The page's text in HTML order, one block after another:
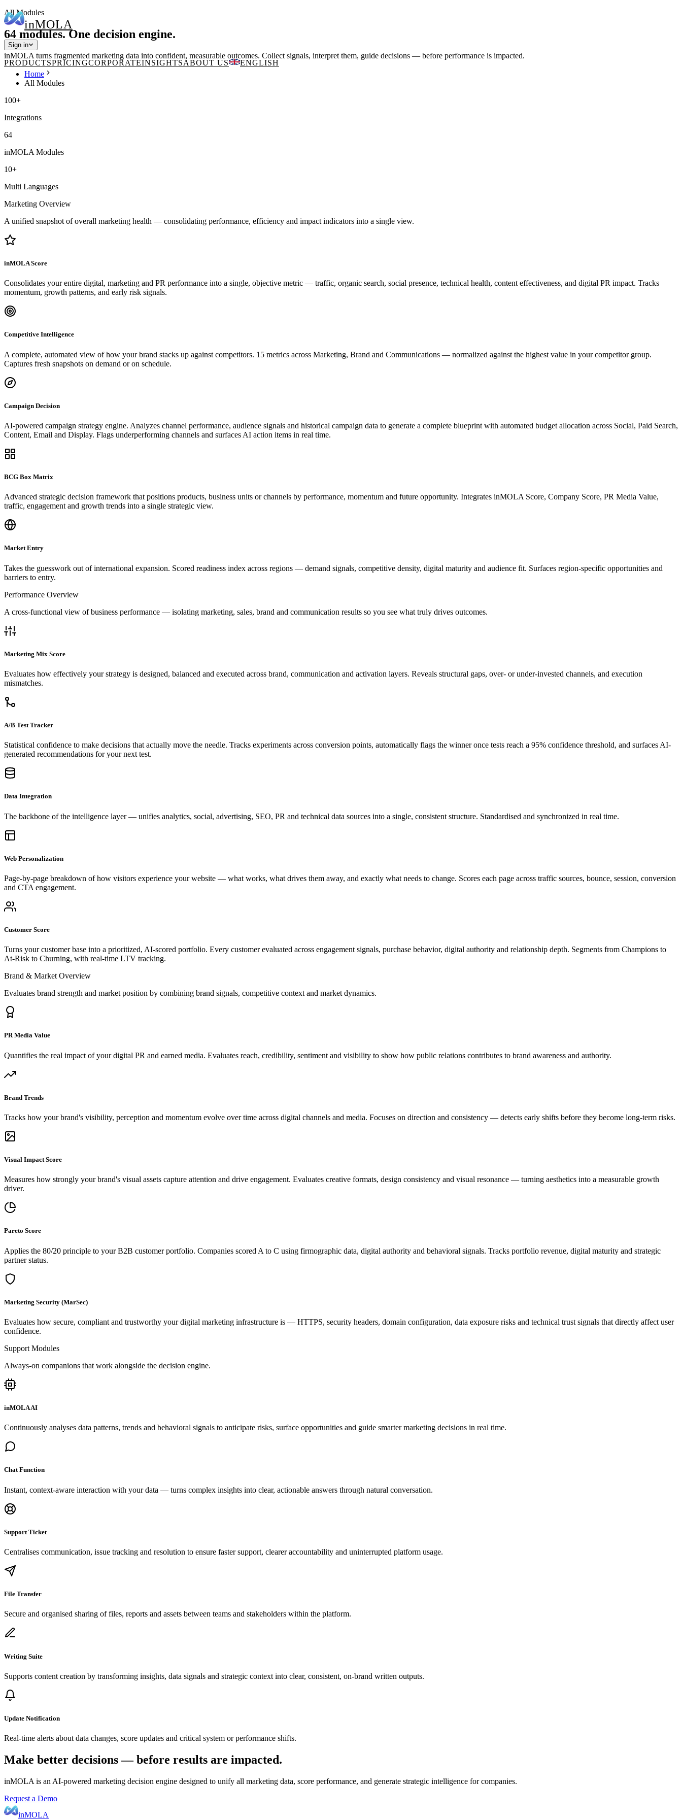
inMOLA
Sign in
PRODUCTSPRICINGCORPORATEINSIGHTSABOUT US ENGLISH
All Modules
64 modules. One decision engine.
inMOLA turns fragmented marketing data into confident, measurable outcomes. Collect signals, interpret them, guide decisions — before performance is impacted.
Home
All Modules
100+
Integrations
64
inMOLA Modules
10+
Multi Languages
Marketing Overview
A unified snapshot of overall marketing health — consolidating performance, efficiency and impact indicators into a single view.
inMOLA Score
Consolidates your entire digital, marketing and PR performance into a single, objective metric — traffic, organic search, social presence, technical health, content effectiveness, and digital PR impact. Tracks
momentum, growth patterns, and early risk signals.
Competitive Intelligence
A complete, automated view of how your brand stacks up against competitors. 15 metrics across Marketing, Brand and Communications — normalized against the highest value in your competitor group.
Captures fresh snapshots on demand or on schedule.
Campaign Decision
AI-powered campaign strategy engine. Analyzes channel performance, audience signals and historical campaign data to generate a complete blueprint with automated budget allocation across Social, Paid Search,
Content, Email and Display. Flags underperforming channels and surfaces AI action items in real time.
BCG Box Matrix
Advanced strategic decision framework that positions products, business units or channels by performance, momentum and future opportunity. Integrates inMOLA Score, Company Score, PR Media Value,
traffic, engagement and growth trends into a single strategic view.
Market Entry
Takes the guesswork out of international expansion. Scored readiness index across regions — demand signals, competitive density, digital maturity and audience fit. Surfaces region-specific opportunities and
barriers to entry.
Performance Overview
A cross-functional view of business performance — isolating marketing, sales, brand and communication results so you see what truly drives outcomes.
Marketing Mix Score
Evaluates how effectively your strategy is designed, balanced and executed across brand, communication and activation layers. Reveals structural gaps, over- or under-invested channels, and execution
mismatches.
A/B Test Tracker
Statistical confidence to make decisions that actually move the needle. Tracks experiments across conversion points, automatically flags the winner once tests reach a 95% confidence threshold, and surfaces AI-
generated recommendations for your next test.
Data Integration
The backbone of the intelligence layer — unifies analytics, social, advertising, SEO, PR and technical data sources into a single, consistent structure. Standardised and synchronized in real time.
Web Personalization
Page-by-page breakdown of how visitors experience your website — what works, what drives them away, and exactly what needs to change. Scores each page across traffic sources, bounce, session, conversion
and CTA engagement.
Customer Score
Turns your customer base into a prioritized, AI-scored portfolio. Every customer evaluated across engagement signals, purchase behavior, digital authority and relationship depth. Segments from Champions to
At-Risk to Churning, with real-time LTV tracking.
Brand & Market Overview
Evaluates brand strength and market position by combining brand signals, competitive context and market dynamics.
PR Media Value
Quantifies the real impact of your digital PR and earned media. Evaluates reach, credibility, sentiment and visibility to show how public relations contributes to brand awareness and authority.
Brand Trends
Tracks how your brand's visibility, perception and momentum evolve over time across digital channels and media. Focuses on direction and consistency — detects early shifts before they become long-term risks.
Visual Impact Score
Measures how strongly your brand's visual assets capture attention and drive engagement. Evaluates creative formats, design consistency and visual resonance — turning aesthetics into a measurable growth
driver.
Pareto Score
Applies the 80/20 principle to your B2B customer portfolio. Companies scored A to C using firmographic data, digital authority and behavioral signals. Tracks portfolio revenue, digital maturity and strategic
partner status.
Marketing Security (MarSec)
Evaluates how secure, compliant and trustworthy your digital marketing infrastructure is — HTTPS, security headers, domain configuration, data exposure risks and technical trust signals that directly affect user
confidence.
Support Modules
Always-on companions that work alongside the decision engine.
inMOLA AI
Continuously analyses data patterns, trends and behavioral signals to anticipate risks, surface opportunities and guide smarter marketing decisions in real time.
Chat Function
Instant, context-aware interaction with your data — turns complex insights into clear, actionable answers through natural conversation.
Support Ticket
Centralises communication, issue tracking and resolution to ensure faster support, clearer accountability and uninterrupted platform usage.
File Transfer
Secure and organised sharing of files, reports and assets between teams and stakeholders within the platform.
Writing Suite
Supports content creation by transforming insights, data signals and strategic context into clear, consistent, on-brand written outputs.
Update Notification
Real-time alerts about data changes, score updates and critical system or performance shifts.
Make better decisions — before results are impacted.
inMOLA is an AI-powered marketing decision engine designed to unify all marketing data, score performance, and generate strategic intelligence for companies.
Request a Demo
inMOLA